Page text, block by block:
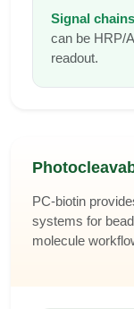
Signal
can be HRP/
readout.
PC-biotin
systems for
molecule